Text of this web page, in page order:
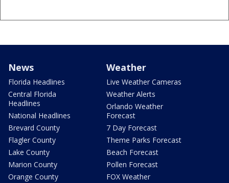
News
Florida Headlines
Central Florida
Headlines
National Headlines
Brevard County
Flagler County
Lake County
Marion County
Orange County
Weather
Live Weather Cameras
Weather Alerts
Orlando Weather
Forecast
7 Day Forecast
Theme Parks Forecast
Beach Forecast
Pollen Forecast
FOX Weather